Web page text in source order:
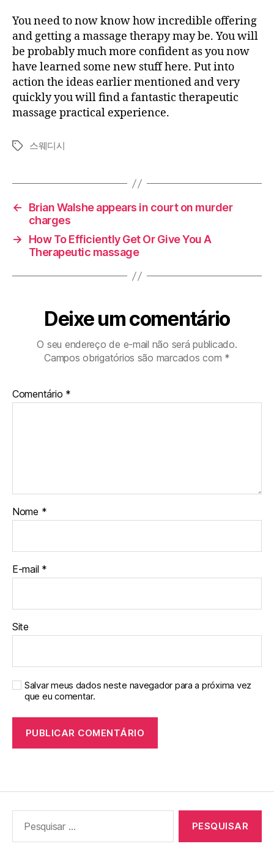
You need to now know how incredible offering
and getting a massage therapy may be. You will
be probably much more confident as you now
have learned some new stuff here. Put into
action the ideas earlier mentioned and very
quickly you will find a fantastic therapeutic
massage practical experience.
Tags스웨디시
←
Brian Walshe appears in court on murder
charges
→
How To Efficiently Get Or Give You A
Therapeutic massage
Deixe um comentário
O seu endereço de e-mail não será publicado.
Campos obrigatórios são marcados com *
Comentário *
Nome *
E-mail *
Site
Salvar meus dados neste navegador para a próxima vez
que eu comentar.
por: